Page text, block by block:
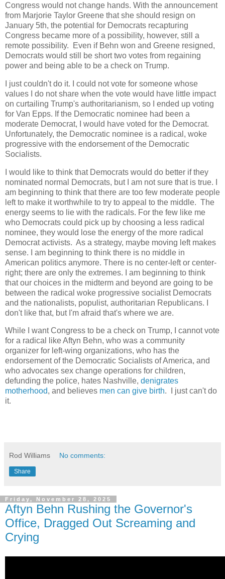
Congress would not change hands. With the announcement
from Marjorie Taylor Greene that she should resign on
January 5th, the potential for Democrats recapturing
Congress became more of a possibility, however, still a
remote possibility. Even if Behn won and Greene resigned,
Democrats would still be short two votes from regaining
power and being able to be a check on Trump.
I just couldn't do it. I could not vote for someone whose
values I do not share when the vote would have little impact
on curtailing Trump's authoritarianism, so I ended up voting
for Van Epps. If the Democratic nominee had been a
moderate Democrat, I would have voted for the Democrat.
Unfortunately, the Democratic nominee is a radical, woke
progressive with the endorsement of the Democratic
Socialists.
I would like to think that Democrats would do better if they
nominated normal Democrats, but I am not sure that is true. I
am beginning to think that there are too few moderate people
left to make it worthwhile to try to appeal to the middle. The
energy seems to lie with the radicals. For the few like me
who Democrats could pick up by choosing a less radical
nominee, they would lose the energy of the more radical
Democrat activists. As a strategy, maybe moving left makes
sense. I am beginning to think there is no middle in
American politics anymore. There is no center-left or center-
right; there are only the extremes. I am beginning to think
that our choices in the midterm and beyond are going to be
between the radical woke progressive socialist Democrats
and the nationalists, populist, authoritarian Republicans. I
don't like that, but I'm afraid that's where we are.
While I want Congress to be a check on Trump, I cannot vote
for a radical like Aftyn Behn, who was a community
organizer for left-wing organizations, who has the
endorsement of the Democratic Socialists of America, and
who advocates sex change operations for children,
defunding the police, hates Nashville, denigrates
motherhood, and believes men can give birth. I just can't do
it.
Rod Williams No comments:
Share
Friday, November 28, 2025
Aftyn Behn Rushing the Governor's
Office, Dragged Out Screaming and
Crying